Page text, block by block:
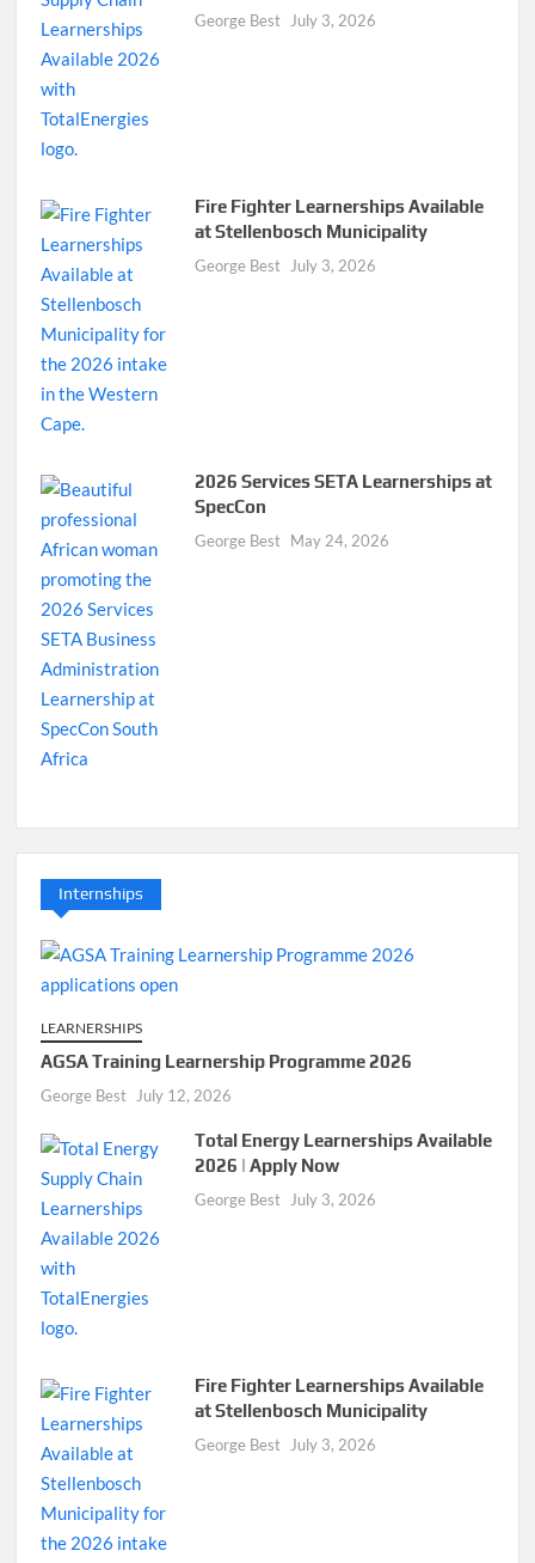
George Best July 3, 2026
Fire Fighter Learnerships Available
at Stellenbosch Municipality
George Best July 3, 2026
2026 Services SETA Learnerships at
SpecCon
George Best May 24, 2026
Internships
LEARNERSHIPS
AGSA Training Learnership Programme 2026
George Best July 12, 2026
Total Energy Learnerships Available
2026 | Apply Now
George Best July 3, 2026
Fire Fighter Learnerships Available
at Stellenbosch Municipality
George Best July 3, 2026